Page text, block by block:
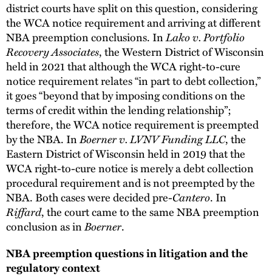
district courts have split on this question, considering
the WCA notice requirement and arriving at different
NBA preemption conclusions. InLako v. Portfolio
Recovery Associates, the Western District of Wisconsin
held in 2021 that although the WCA right-to-cure
notice requirement relates “in part to debt collection,”
it goes “beyond that by imposing conditions on the
terms of credit within the lending relationship”;
therefore, the WCA notice requirement is preempted
by the NBA. InBoerner v. LVNV Funding LLC, the
Eastern District of Wisconsin held in 2019 that the
WCA right-to-cure notice is merely a debt collection
procedural requirement and is not preempted by the
NBA. Both cases were decided pre-Cantero. In
Riffard, the court came to the same NBA preemption
conclusion as inBoerner.
NBA preemption questions in litigation and the
regulatory context